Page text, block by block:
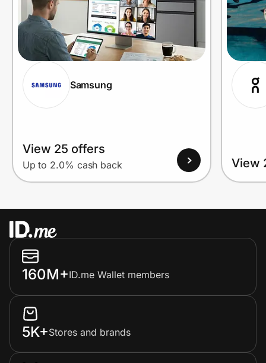
Samsung
View 25 offers
Up to 2.0% cash back View
160M+ID.me Wallet members
5K+Stores and brands